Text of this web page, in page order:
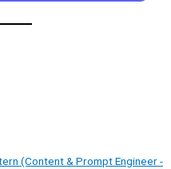
(Content & Prompt Engineer -